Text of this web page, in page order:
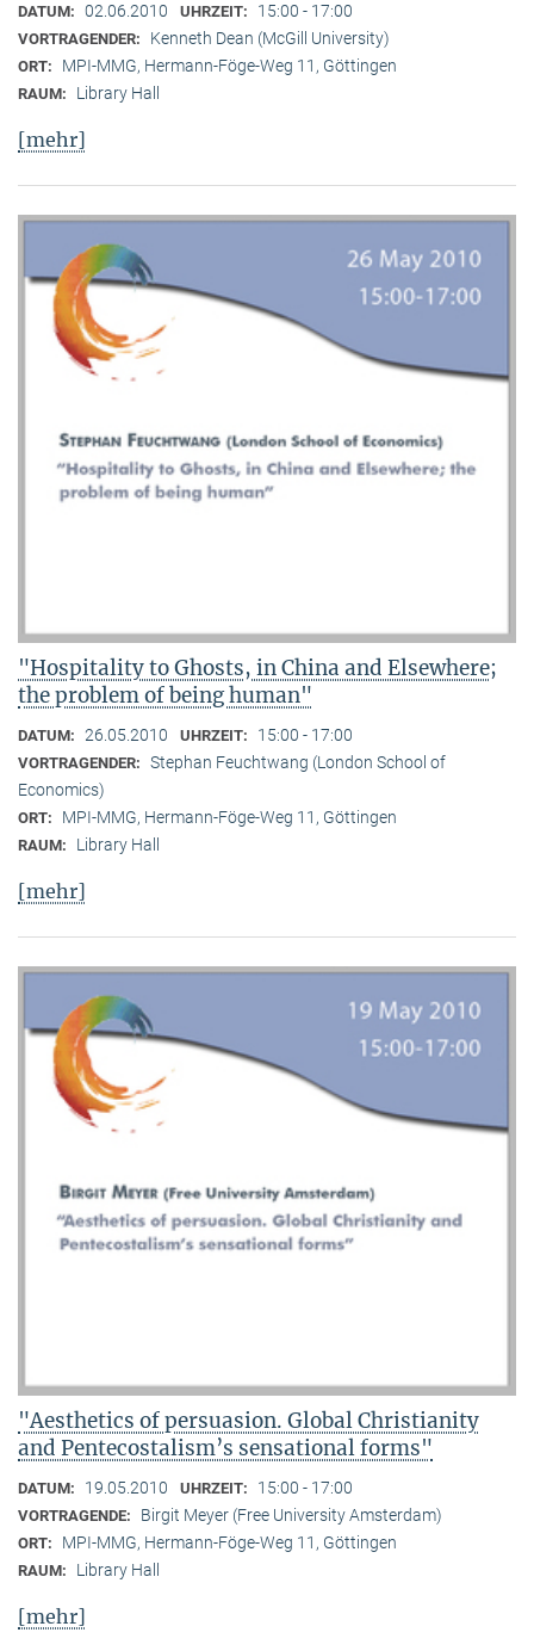
DATUM: 02.06.2010 UHRZEIT: 15:00 - 17:00
VORTRAGENDER: Kenneth Dean (McGill University)
ORT: MPI-MMG, Hermann-Föge-Weg 11, Göttingen
RAUM: Library Hall
[mehr]
"Hospitality to Ghosts, in China and Elsewhere;
the problem of being human"
DATUM: 26.05.2010 UHRZEIT: 15:00 - 17:00
VORTRAGENDER: Stephan Feuchtwang (London School of
Economics)
ORT: MPI-MMG, Hermann-Föge-Weg 11, Göttingen
RAUM: Library Hall
[mehr]
"Aesthetics of persuasion. Global Christianity
and Pentecostalism’s sensational forms"
DATUM: 19.05.2010 UHRZEIT: 15:00 - 17:00
VORTRAGENDE: Birgit Meyer (Free University Amsterdam)
ORT: MPI-MMG, Hermann-Föge-Weg 11, Göttingen
RAUM: Library Hall
[mehr]